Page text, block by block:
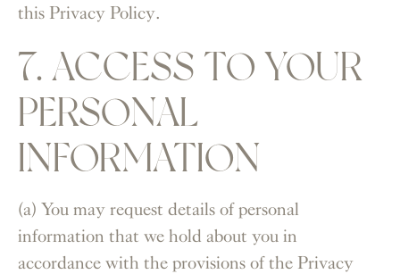
this Privacy Policy.
7. ACCESS TO YOUR
PERSONAL
INFORMATION
(a) You may request details of personal
information that we hold about you in
accordance with the provisions of the Privacy